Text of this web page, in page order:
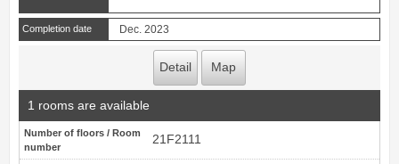
Completion date Dec. 2023
Detail Map
1 rooms are available
Number of floors / Room
number
21F2111